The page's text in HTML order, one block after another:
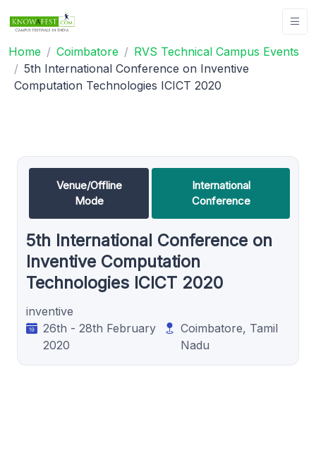
Home Coimbatore
RVS Technical Campus Events
5th International Conference on Inventive
Computation Technologies ICICT 2020
Venue/Offline
Mode
International
Conference
5th International Conference on
Inventive Computation
Technologies ICICT 2020
inventive
26th - 28th February
2020
Coimbatore, Tamil
Nadu